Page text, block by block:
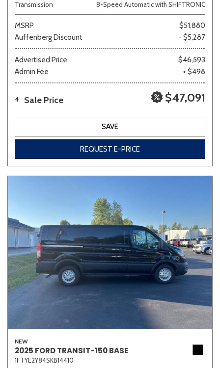
Transmission
8-Speed Automatic with SHIFTRONIC
MSRP
$51,880
Auffenberg Discount
- $5,287
Advertised Price
$46,593
Admin Fee
+ $498
4 Sale Price $47,091
SAVE
REQUEST E-PRICE
NEW
2025 FORD TRANSIT-150 BASE
1FTYE2Y84SKB14410